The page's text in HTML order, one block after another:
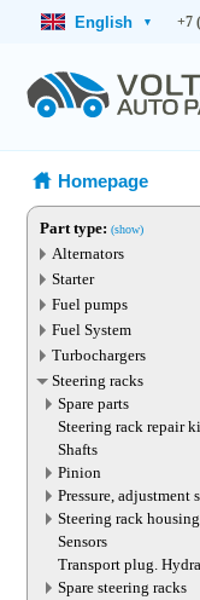
English ▾ +7
Homepage
Part type: (show)
Alternators
Starter
Fuel pumps
Fuel System
Turbochargers
Steering racks
Spare parts
Steering rack repair
Shafts
Pinion
Pressure, adjustment
Steering rack housing
Sensors
Transport plug.
Spare steering racks